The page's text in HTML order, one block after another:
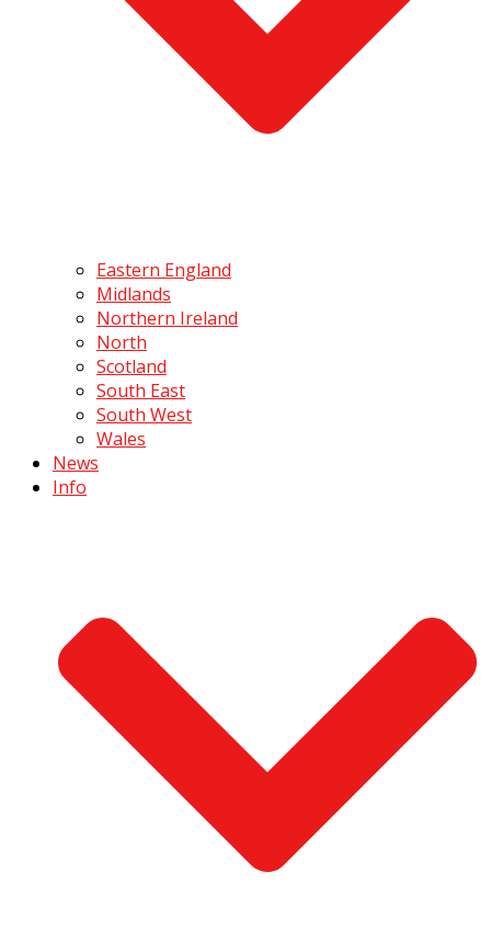
Eastern England
Midlands
Northern Ireland
North
Scotland
South East
South West
Wales
News
Info